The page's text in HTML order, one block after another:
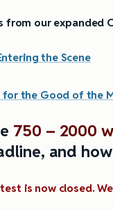
from our expanded
the Scene
for the Good of the
750 – 2000
and
is now closed.